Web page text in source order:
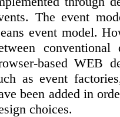
The event
event model.
conventional
based WEB
as event
been added in
choices.